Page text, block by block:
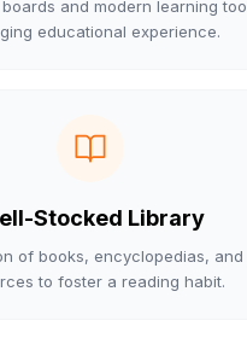
and modern learning
educational experience.
Stocked Library
of books, encyclopedias, and
to foster a reading habit.